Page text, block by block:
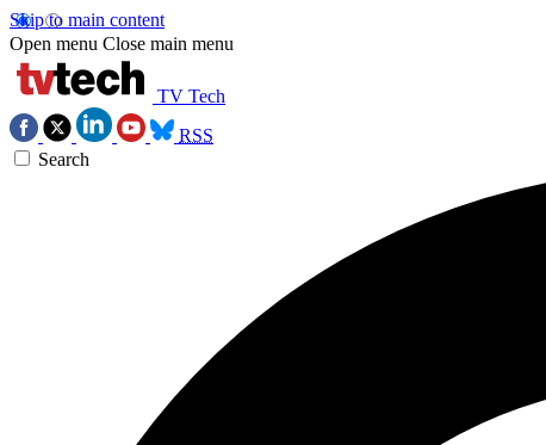
Skip to main content
Open menu Close main menu
TV Tech
RSS
Search